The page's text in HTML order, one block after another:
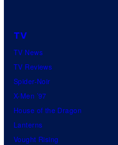
TV
TV News
TV Reviews
Spider-Noir
X-Men ’97
House of the Dragon
Lanterns
Vought Rising